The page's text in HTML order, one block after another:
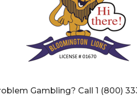
Gambling? Call 1 (800)